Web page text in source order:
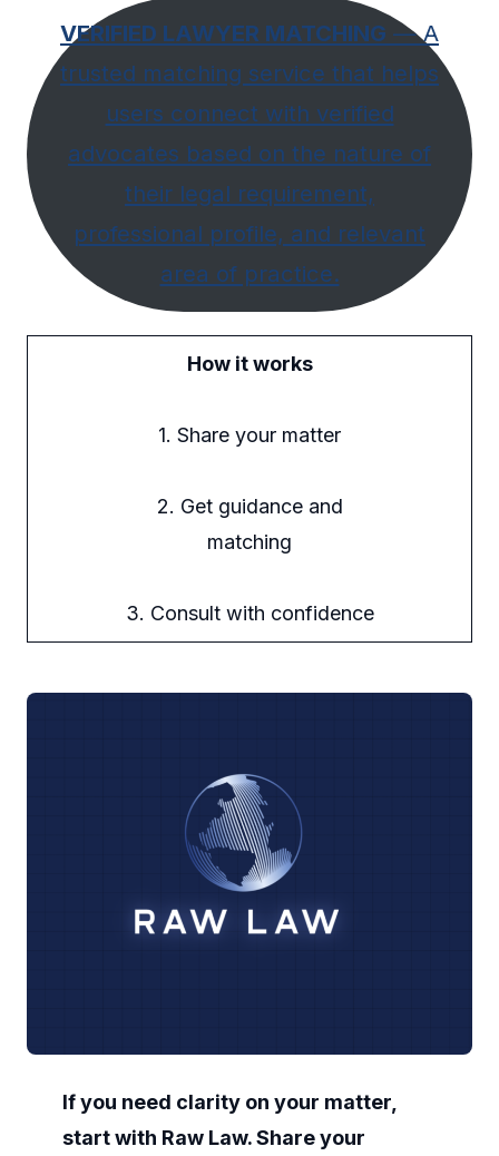
VERIFIED LAWYER MATCHING — A
trusted matching service that helps
users connect with verified
advocates based on the nature of
their legal requirement,
professional profile, and relevant
area of practice.
How it works
1. Share your matter
2. Get guidance and
matching
3. Consult with confidence
If you need clarity on your matter,
start with Raw Law. Share your